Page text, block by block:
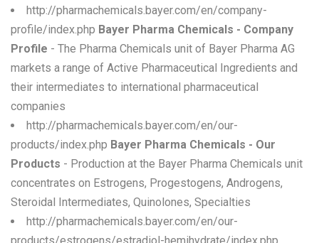
http://pharmachemicals.bayer.com/en/company-
profile/index.php Bayer Pharma Chemicals - Company
Profile - The Pharma Chemicals unit of Bayer Pharma AG
markets a range of Active Pharmaceutical Ingredients and
their intermediates to international pharmaceutical
companies
http://pharmachemicals.bayer.com/en/our-
products/index.php Bayer Pharma Chemicals - Our
Products - Production at the Bayer Pharma Chemicals unit
concentrates on Estrogens, Progestogens, Androgens,
Steroidal Intermediates, Quinolones, Specialties
http://pharmachemicals.bayer.com/en/our-